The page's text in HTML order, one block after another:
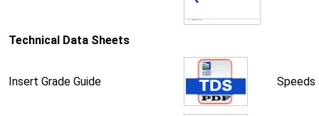
Technical Data Sheets
Insert Grade Guide Speeds